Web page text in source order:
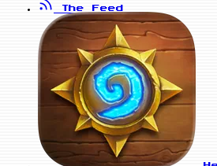
The Feed